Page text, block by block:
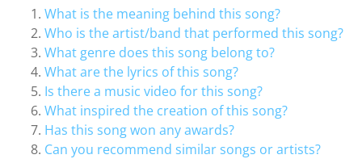
What is the meaning behind this song?
Who is the artist/band that performed this song?
What genre does this song belong to?
What are the lyrics of this song?
Is there a music video for this song?
What inspired the creation of this song?
Has this song won any awards?
Can you recommend similar songs or artists?